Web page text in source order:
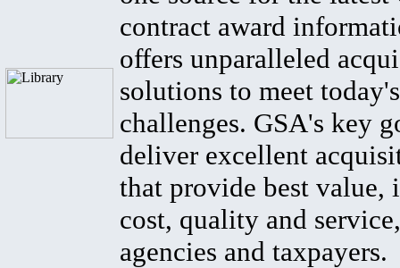
contract award
offers unparalleled
solutions to meet
challenges. GSA's key
deliver excellent
that provide best value,
cost, quality and
agencies and taxpayers.